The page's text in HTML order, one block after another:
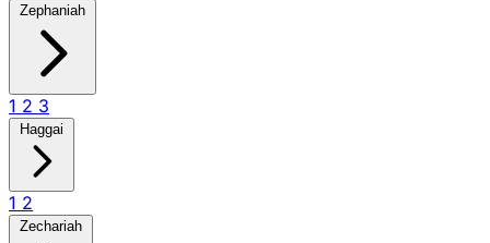
Zephaniah
1 2 3
Haggai
1 2
Zechariah